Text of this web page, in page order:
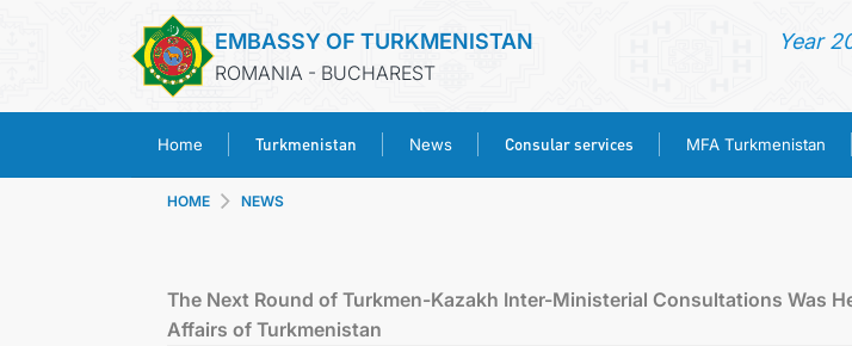
EMBASSY OF TURKMENISTAN
ROMANIA - BUCHAREST
Year
Home Turkmenistan News Consular services MFA Turkmenistan
HOME NEWS
The Next Round of Turkmen-Kazakh Inter-Ministerial Consultations Was
Affairs of Turkmenistan